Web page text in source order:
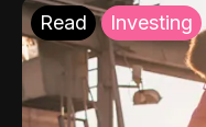
Read Investing